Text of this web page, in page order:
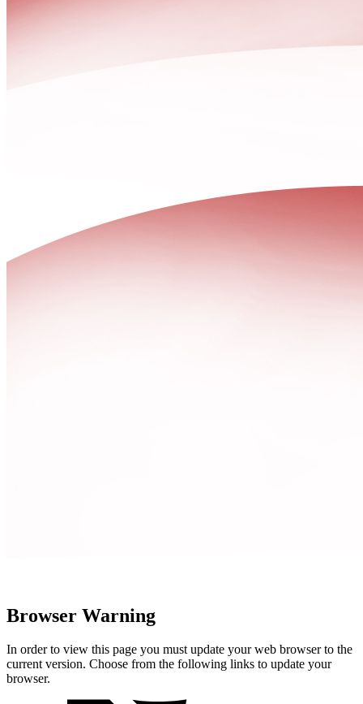
Browser Warning
In order to view this page you must update your web browser to the
current version. Choose from the following links to update your
browser.